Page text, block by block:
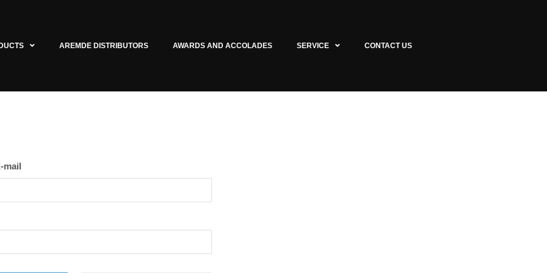
AREMDE DISTRIBUTORS AWARDS AND ACCOLADES SERVICE CONTACT US
mail